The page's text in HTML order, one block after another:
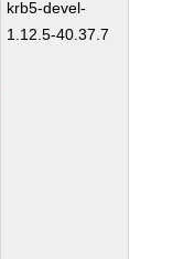
krb5-devel-
1.12.5-40.37.7